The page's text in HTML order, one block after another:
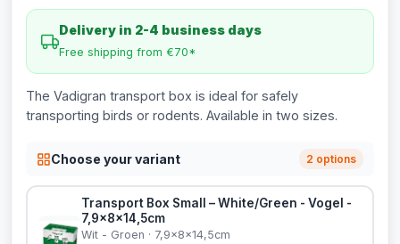
Delivery in 2-4 business days
Free shipping from €70*
The Vadigran transport box is ideal for safely
transporting birds or rodents. Available in two sizes.
Choose your variant 2 options
Transport Box Small – White/Green - Vogel -
7,9x8x14,5cm
Wit - Groen · 7,9x8x14,5cm